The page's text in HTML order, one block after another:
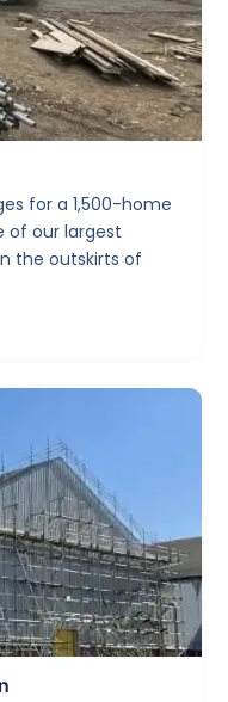
for a 1,500-home
of our largest
the outskirts of